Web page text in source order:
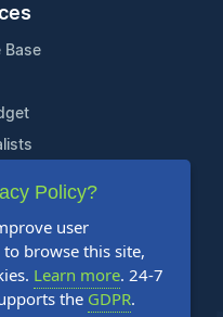
Base
Policy?
user
browse this site,
Learn more. 24-7
the GDPR.